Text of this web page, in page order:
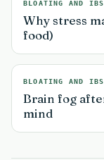
BLOATING AND IBS
Why stress
food)
BLOATING AND IBS
Brain fog
mind